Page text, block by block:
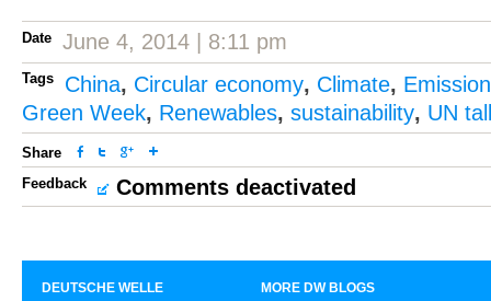
Date June 4, 2014 | 8:11 pm
Tags China, Circular economy, Climate,
Green Week, Renewables, sustainability, UN
Share
Feedback
Comments deactivated
DEUTSCHE WELLE
MORE DW BLOGS